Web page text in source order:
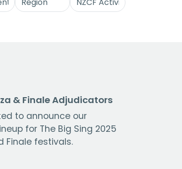
& Finale Adjudicators
to announce our
for The Big Sing 2025
Finale festivals.